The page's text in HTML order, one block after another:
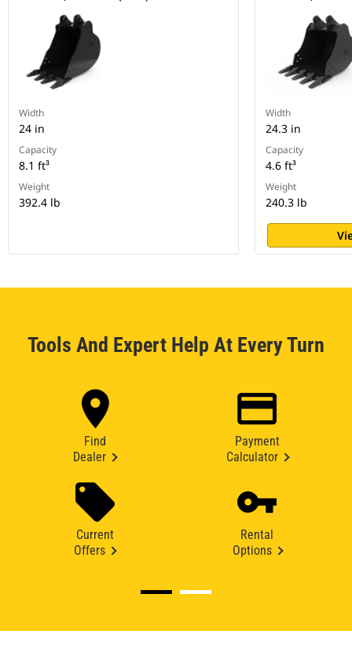
Width
24 in
Capacity
8.1 ft³
Weight
392.4 lb
Width
24.3 in
Capacity
4.6 ft³
Weight
240.3 lb
Tools And Expert Help At Every Turn
Find
Dealer
Payment
Calculator
Current
Offers
Rental
Options